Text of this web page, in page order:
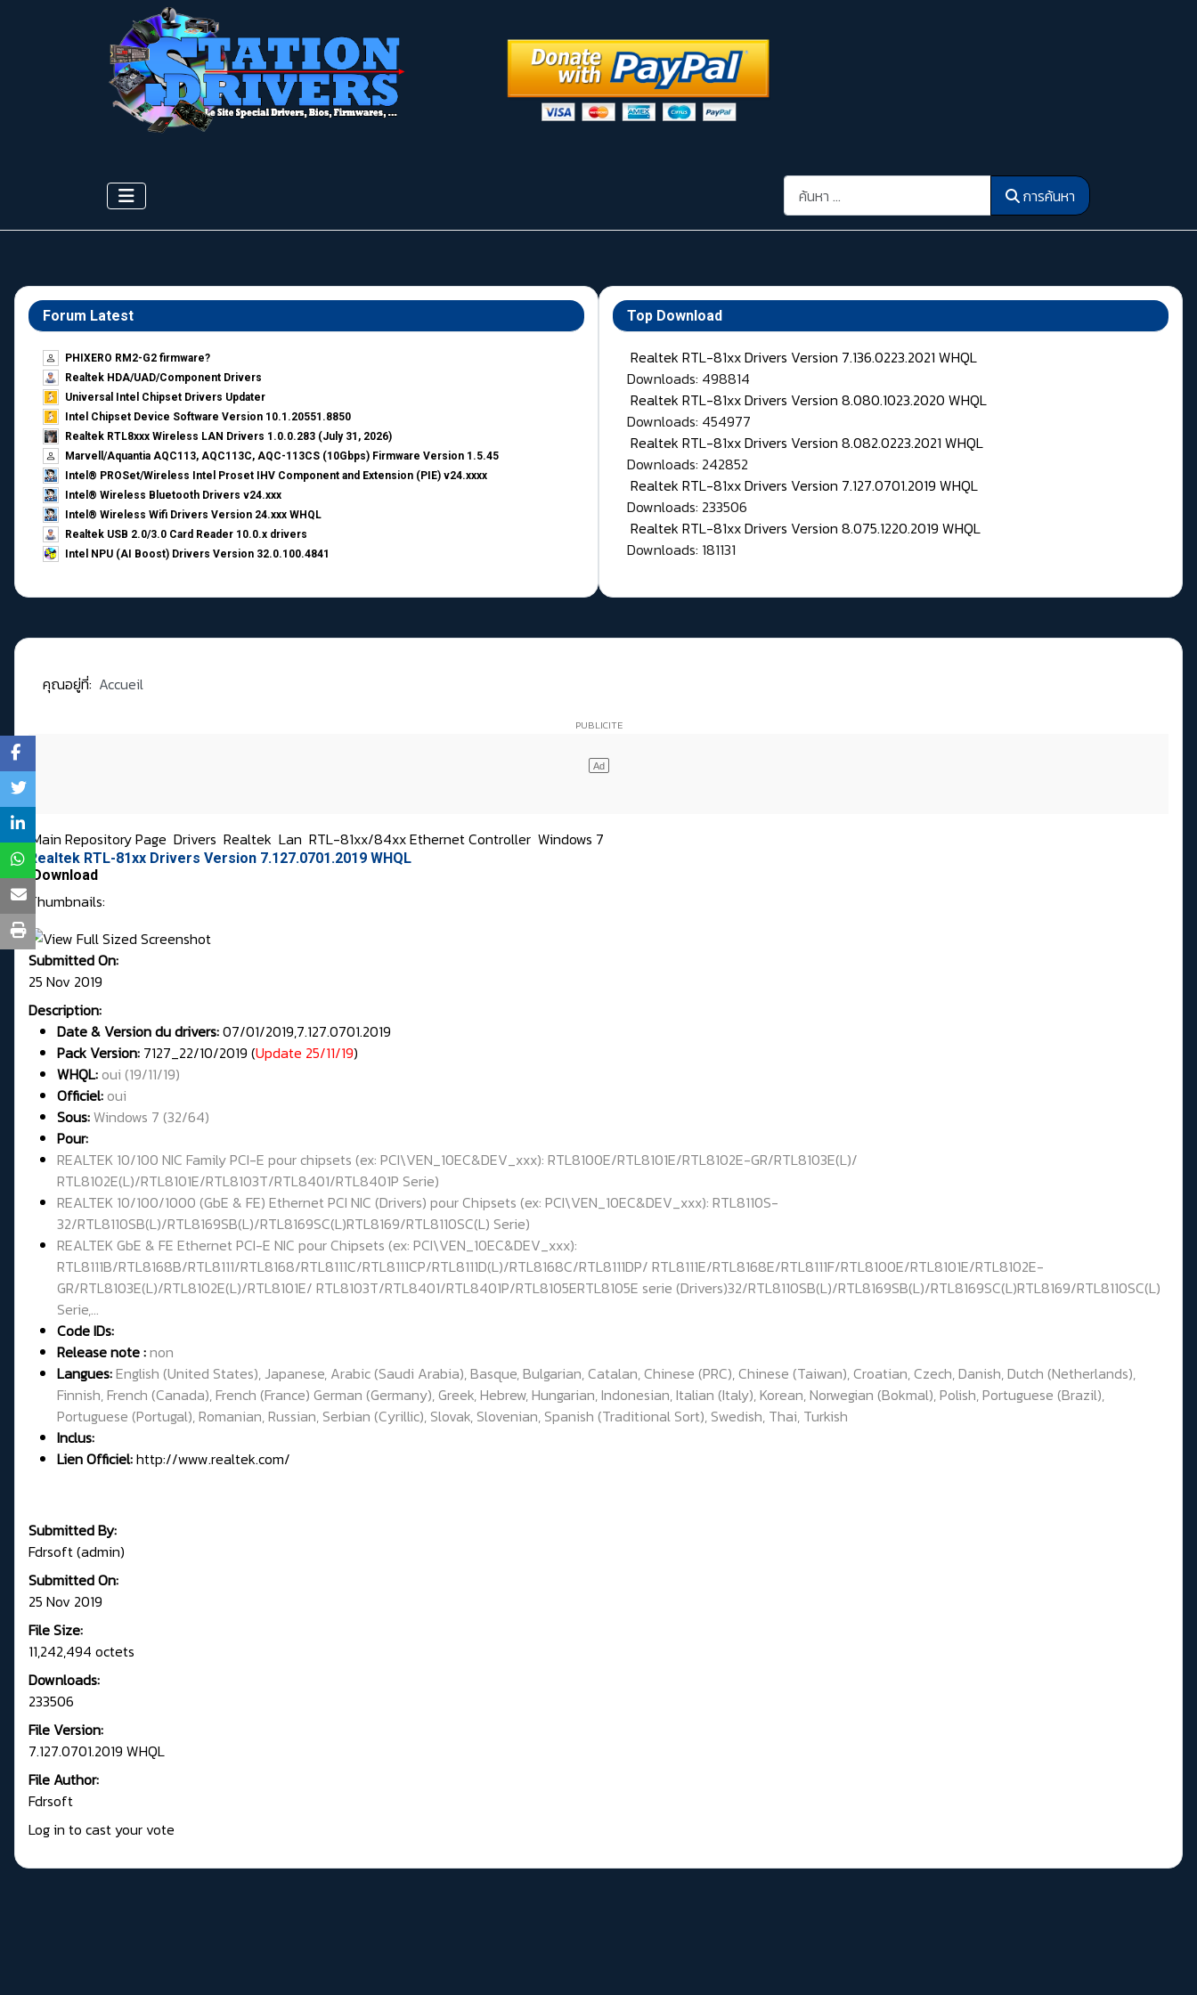
การค้นหา การค้นหา
Forum Latest
PHIXERO RM2-G2 firmware?
Realtek HDA/UAD/Component Drivers
Universal Intel Chipset Drivers Updater​
Intel Chipset Device Software Version 10.1.20551.8850
Realtek RTL8xxx Wireless LAN Drivers 1.0.0.283 (July 31, 2026)
Marvell/Aquantia AQC113, AQC113C, AQC-113CS (10Gbps) Firmware Version 1.5.45
Intel® PROSet/Wireless Intel Proset IHV Component and Extension (PIE) v24.xxxx
Intel® Wireless Bluetooth Drivers v24.xxx
Intel® Wireless Wifi Drivers Version 24.xxx WHQL
Realtek USB 2.0/3.0 Card Reader 10.0.x drivers
Intel NPU (AI Boost) Drivers Version 32.0.100.4841
Top Download
Realtek RTL-81xx Drivers Version 7.136.0223.2021 WHQL
Downloads: 498814
Realtek RTL-81xx Drivers Version 8.080.1023.2020 WHQL
Downloads: 454977
Realtek RTL-81xx Drivers Version 8.082.0223.2021 WHQL
Downloads: 242852
Realtek RTL-81xx Drivers Version 7.127.0701.2019 WHQL
Downloads: 233506
Realtek RTL-81xx Drivers Version 8.075.1220.2019 WHQL
Downloads: 181131
คุณอยู่ที่: Accueil
Main Repository Page Drivers Realtek Lan RTL-81xx/84xx Ethernet Controller Windows 7
Realtek RTL-81xx Drivers Version 7.127.0701.2019 WHQL
Download
Thumbnails:
Submitted On:
25 Nov 2019
Description:
Date & Version du drivers:07/01/2019,7.127.0701.2019
Pack Version: 7127_22/10/2019 (Update 25/11/19)
WHQL: oui (19/11/19)
Officiel: oui
Sous:Windows 7 (32/64)
Pour:
REALTEK 10/100 NIC Family PCI-E pour chipsets (ex: PCI\VEN_10EC&DEV_xxx): RTL8100E/RTL8101E/RTL8102E-GR/RTL8103E(L)/
RTL8102E(L)/RTL8101E/RTL8103T/RTL8401/RTL8401P Serie)
REALTEK 10/100/1000 (GbE & FE) Ethernet PCI NIC (Drivers) pour Chipsets (ex: PCI\VEN_10EC&DEV_xxx): RTL8110S-
32/RTL8110SB(L)/RTL8169SB(L)/RTL8169SC(L)RTL8169/RTL8110SC(L) Serie)
REALTEK GbE & FE Ethernet PCI-E NIC pour Chipsets (ex: PCI\VEN_10EC&DEV_xxx):
RTL8111B/RTL8168B/RTL8111/RTL8168/RTL8111C/RTL8111CP/RTL8111D(L)/RTL8168C/RTL8111DP/ RTL8111E/RTL8168E/RTL8111F/RTL8100E/RTL8101E/RTL8102E-
GR/RTL8103E(L)/RTL8102E(L)/RTL8101E/ RTL8103T/RTL8401/RTL8401P/RTL8105ERTL8105E serie (Drivers)32/RTL8110SB(L)/RTL8169SB(L)/RTL8169SC(L)RTL8169/RTL8110SC(L)
Serie,...
Code IDs:
Release note :non
Langues:English (United States), Japanese, Arabic (Saudi Arabia), Basque, Bulgarian, Catalan, Chinese (PRC), Chinese (Taiwan), Croatian, Czech, Danish, Dutch (Netherlands),
Finnish, French (Canada), French (France) German (Germany), Greek, Hebrew, Hungarian, Indonesian, Italian (Italy), Korean, Norwegian (Bokmal), Polish, Portuguese (Brazil),
Portuguese (Portugal), Romanian, Russian, Serbian (Cyrillic), Slovak, Slovenian, Spanish (Traditional Sort), Swedish, Thai, Turkish
Inclus:
Lien Officiel:http://www.realtek.com/
Submitted By:
Fdrsoft (admin)
Submitted On:
25 Nov 2019
File Size:
11,242,494 octets
Downloads:
233506
File Version:
7.127.0701.2019 WHQL
File Author:
Fdrsoft
Log in to cast your vote